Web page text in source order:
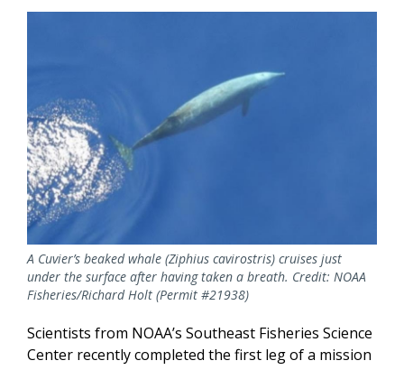
A Cuvier’s beaked whale (Ziphius cavirostris) cruises just
under the surface after having taken a breath. Credit: NOAA
Fisheries/Richard Holt (Permit #21938)
Scientists from NOAA’s Southeast Fisheries Science
Center recently completed the first leg of a mission